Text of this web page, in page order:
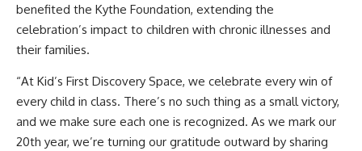
benefited the Kythe Foundation, extending the
celebration’s impact to children with chronic illnesses and
their families.
“At Kid’s First Discovery Space, we celebrate every win of
every child in class. There’s no such thing as a small victory,
and we make sure each one is recognized. As we mark our
20th year, we’re turning our gratitude outward by sharing